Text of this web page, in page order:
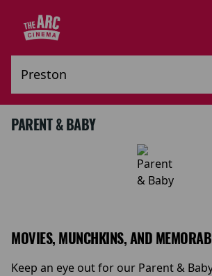
PARENT & BABY
MOVIES, MUNCHKINS, AND
Keep an eye out for our Parent &